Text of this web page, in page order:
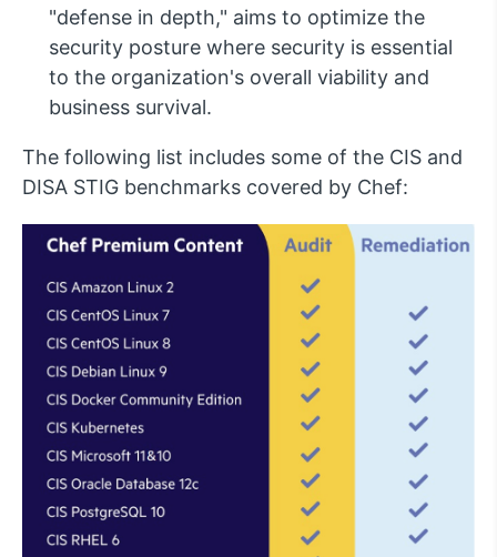
"defense in depth," aims to optimize the
security posture where security is essential
to the organization's overall viability and
business survival.
The following list includes some of the CIS and
DISA STIG benchmarks covered by Chef: